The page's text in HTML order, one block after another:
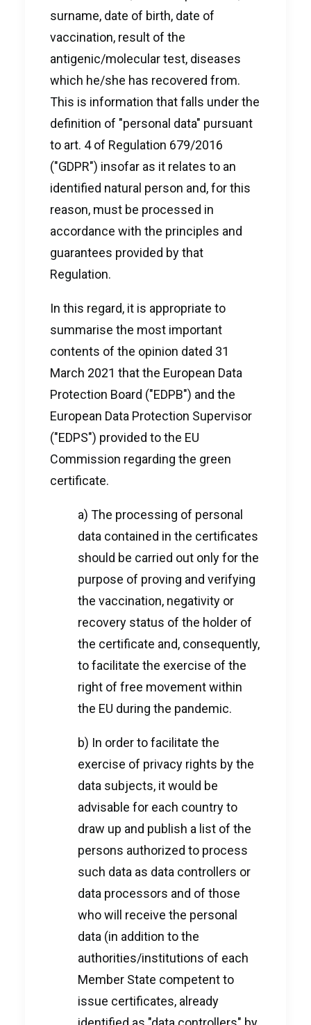
surname, date of birth, date of
vaccination, result of the
antigenic/molecular test, diseases
which he/she has recovered from.
This is information that falls under the
definition of "personal data" pursuant
to art. 4 of Regulation 679/2016
("GDPR") insofar as it relates to an
identified natural person and, for this
reason, must be processed in
accordance with the principles and
guarantees provided by that
Regulation.
In this regard, it is appropriate to
summarise the most important
contents of the opinion dated 31
March 2021 that the European Data
Protection Board ("EDPB") and the
European Data Protection Supervisor
("EDPS") provided to the EU
Commission regarding the green
certificate.
a) The processing of personal
data contained in the certificates
should be carried out only for the
purpose of proving and verifying
the vaccination, negativity or
recovery status of the holder of
the certificate and, consequently,
to facilitate the exercise of the
right of free movement within
the EU during the pandemic.
b) In order to facilitate the
exercise of privacy rights by the
data subjects, it would be
advisable for each country to
draw up and publish a list of the
persons authorized to process
such data as data controllers or
data processors and of those
who will receive the personal
data (in addition to the
authorities/institutions of each
Member State competent to
issue certificates, already